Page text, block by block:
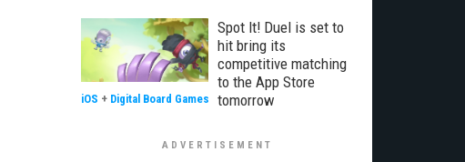
Spot It! Duel is set to
hit bring its
competitive matching
to the App Store
tomorrow
iOS + Digital Board Games